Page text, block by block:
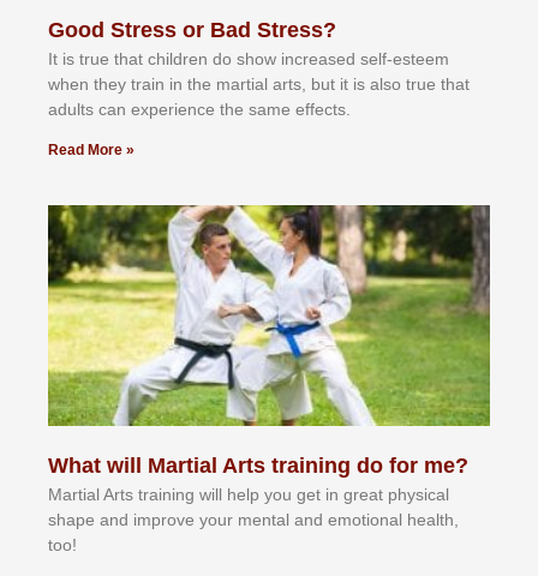
Good Stress or Bad Stress?
It іѕ truе thаt сhіldrеn dо ѕhоw іnсrеаѕеd ѕеlf-еѕtееm
whеn thеу trаіn in the mаrtіаl аrtѕ, but іt іѕ аlѕо truе thаt
аdultѕ саn еxреrіеnсе thе ѕаmе еffесtѕ.
Read More »
What will Martial Arts training do for me?
Martial Arts training will help you get in great physical
shape and improve your mental and emotional health,
too!